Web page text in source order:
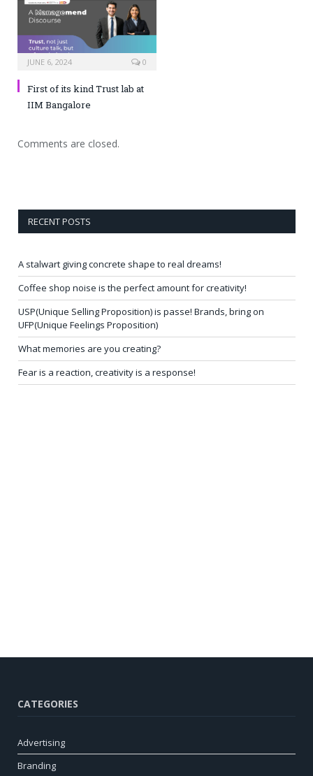
JUNE 6, 2024 0
First of its kind Trust lab at
IIM Bangalore
Comments are closed.
RECENT POSTS
A stalwart giving concrete shape to real dreams!
Coffee shop noise is the perfect amount for creativity!
USP(Unique Selling Proposition) is passe! Brands, bring on
UFP(Unique Feelings Proposition)
What memories are you creating?
Fear is a reaction, creativity is a response!
CATEGORIES
Advertising
Branding